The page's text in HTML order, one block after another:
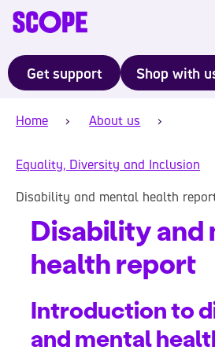
Get support Shop with
Home About us
Equality, Diversity and Inclusion
Disability and mental health
Disability and
health report
Introduction to
and mental